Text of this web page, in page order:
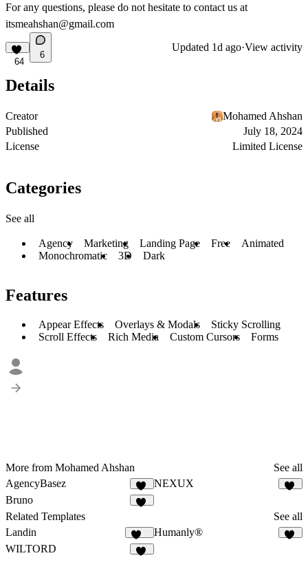
For any questions, please do not hesitate to contact us at
itsmeahshan@gmail.com
64
6
Updated 1d ago·View activity
Details
Creator
Mohamed Ahshan
Published
July 18, 2024
License
Limited License
Categories
See all
Agency Marketing Landing Page Free
Animated
Monochromatic
3D Dark
Features
Appear Effects Overlays & Modals
Sticky Scrolling
Scroll Effects
Rich Media Custom Cursors Forms
More from Mohamed Ahshan
See all
AgencyBasez
35
NEXUX
Bruno
Related Templates
See all
Landin
126
Humanly®
WILTORD